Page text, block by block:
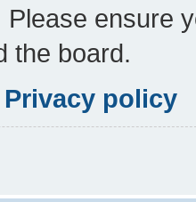
Please ensure
the board.
Privacy policy